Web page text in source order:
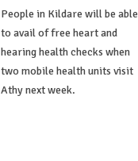
People in Kildare will be able
to avail of free heart and
hearing health checks when
two mobile health units visit
Athy next week.